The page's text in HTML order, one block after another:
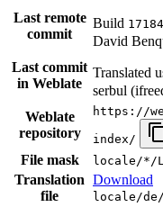
Last remote
commit
Build
David
Last commit
in Weblate
Translated
serbul
Weblate
repository
https://
index/
File mask locale/*/
Translation
file
Download
locale/de/